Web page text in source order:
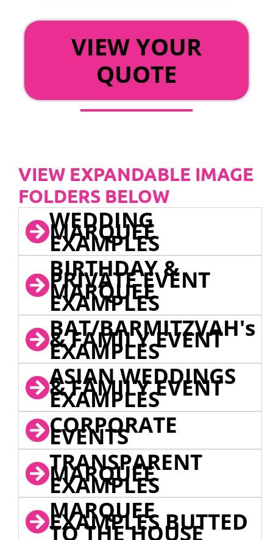
VIEW YOUR
QUOTE
VIEW EXPANDABLE IMAGE
FOLDERS BELOW
WEDDING
MARQUEE
EXAMPLES
BIRTHDAY &
PRIVATE EVENT
MARQUEE
EXAMPLES
BAT/BARMITZVAH's
& FAMILY EVENT
EXAMPLES
ASIAN WEDDINGS
& FAMILY EVENT
EXAMPLES
CORPORATE
EVENTS
TRANSPARENT
MARQUEE
EXAMPLES
MARQUEE
EXAMPLES BUTTED
TO THE HOUSE